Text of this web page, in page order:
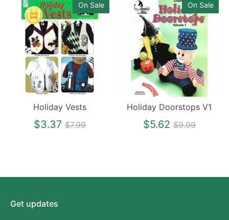
Holiday Vests
$3.37 Regular
$7.99
On Sale
Holiday Doorstops V1
$5.62 Regular
$9.99
On Sale
Get updates